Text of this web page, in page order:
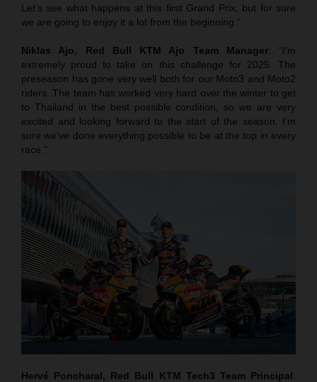
Let’s see what happens at this first Grand Prix, but for sure
we are going to enjoy it a lot from the beginning.”
Niklas Ajo, Red Bull KTM Ajo Team Manager: “I'm
extremely proud to take on this challenge for 2025. The
preseason has gone very well both for our Moto3 and Moto2
riders. The team has worked very hard over the winter to get
to Thailand in the best possible condition, so we are very
excited and looking forward to the start of the season. I'm
sure we've done everything possible to be at the top in every
race."
Hervé Poncharal, Red Bull KTM Tech3 Team Principal: